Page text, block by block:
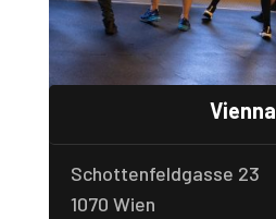
Vienna
Schottenfeldgasse 23
1070 Wien